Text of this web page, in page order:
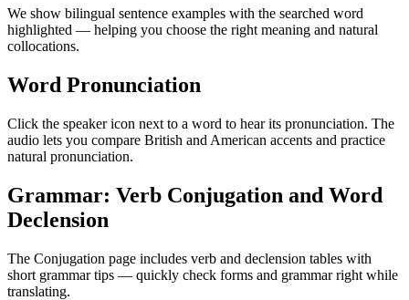
We show bilingual sentence examples with the searched word
highlighted — helping you choose the right meaning and natural
collocations.
Word Pronunciation
Click the speaker icon next to a word to hear its pronunciation. The
audio lets you compare British and American accents and practice
natural pronunciation.
Grammar: Verb Conjugation and Word
Declension
The Conjugation page includes verb and declension tables with
short grammar tips — quickly check forms and grammar right while
translating.